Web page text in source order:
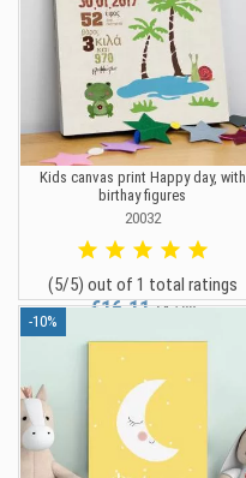
Kids canvas print Happy day, with
birthay figures
20032
(5/5) out of 1 total ratings
€16.11€17.90
-10%